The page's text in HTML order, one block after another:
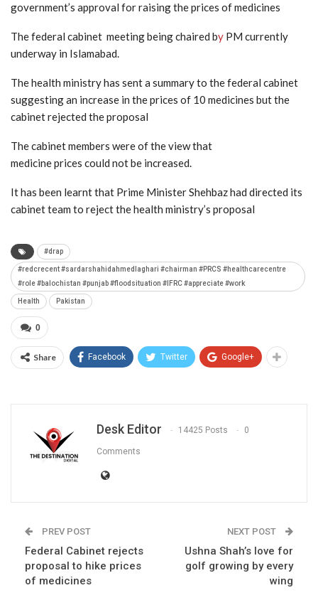
government’s approval for raising the prices of medicines
The federal cabinet meeting being chaired by PM currently
underway in Islamabad.
The health ministry has sent a summary to the federal cabinet
suggesting an increase in the prices of 10 medicines but the
cabinet rejected the proposal
The cabinet members were of the view that
medicine prices could not be increased.
It has been learnt that Prime Minister Shehbaz had directed its
cabinet team to reject the health ministry’s proposal
#drap
#redcrecent #sardarshahidahmedlaghari #chairman #PRCS #healthcarecentre
#role #balochistan #punjab #floodsituation #IFRC #appreciate #work
Health Pakistan
0
Share Facebook Twitter Google+
Desk Editor 14425 Posts 0
Comments
PREV POST
Federal Cabinet rejects
proposal to hike prices
of medicines
NEXT POST
Ushna Shah’s love for
golf growing by every
wing